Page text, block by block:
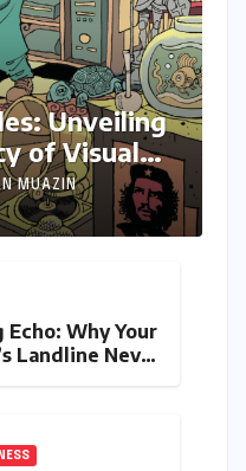
Unveiling
of Visual
MUAZIN
Why Your
Landline Never